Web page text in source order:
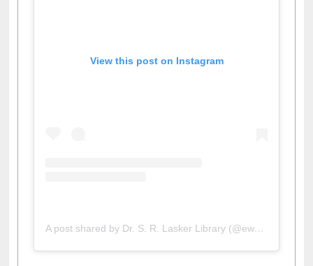
View this post on Instagram
A post shared by Dr. S. R. Lasker Library (@ewulibrarybd)